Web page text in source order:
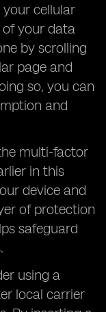
cellular
your data
by scrolling
page and
so, you can
and
multi-factor
in this
device and
of protection
safeguard
using a
local carrier